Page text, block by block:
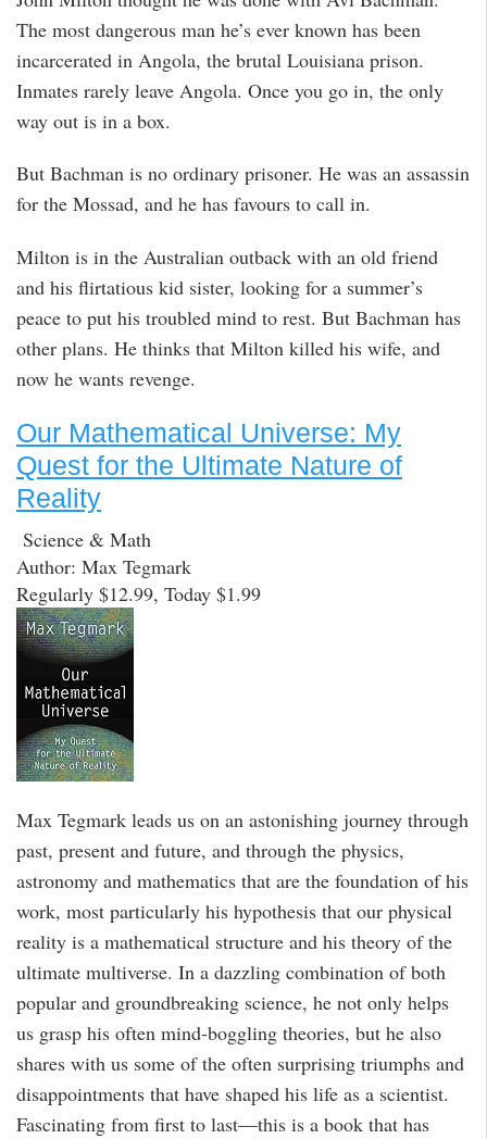
The most dangerous man he’s ever known has been
incarcerated in Angola, the brutal Louisiana prison.
Inmates rarely leave Angola. Once you go in, the only
way out is in a box.
But Bachman is no ordinary prisoner. He was an assassin
for the Mossad, and he has favours to call in.
Milton is in the Australian outback with an old friend
and his flirtatious kid sister, looking for a summer’s
peace to put his troubled mind to rest. But Bachman has
other plans. He thinks that Milton killed his wife, and
now he wants revenge.
Our Mathematical Universe: My
Quest for the Ultimate Nature of
Reality
Science & Math
Author: Max Tegmark
Regularly $12.99, Today $1.99
Max Tegmark leads us on an astonishing journey through
past, present and future, and through the physics,
astronomy and mathematics that are the foundation of his
work, most particularly his hypothesis that our physical
reality is a mathematical structure and his theory of the
ultimate multiverse. In a dazzling combination of both
popular and groundbreaking science, he not only helps
us grasp his often mind-boggling theories, but he also
shares with us some of the often surprising triumphs and
disappointments that have shaped his life as a scientist.
Fascinating from first to last—this is a book that has